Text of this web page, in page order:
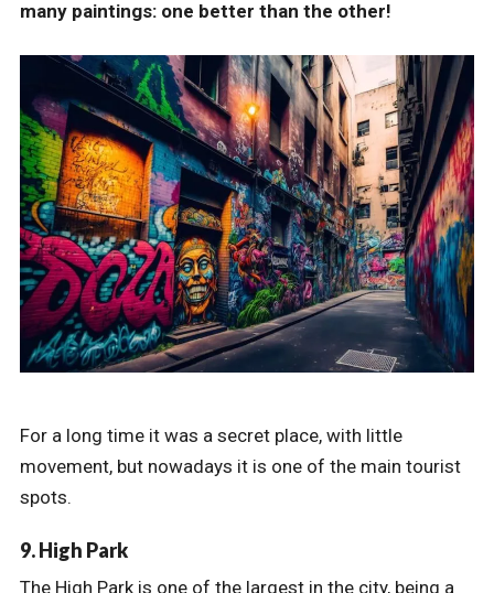
many paintings: one better than the other!
For a long time it was a secret place, with little
movement, but nowadays it is one of the main tourist
spots.
9. High Park
The High Park is one of the largest in the city, being a